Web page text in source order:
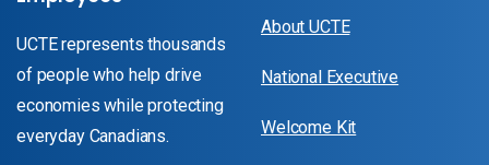
UCTE represents thousands
of people who help drive
economies while protecting
everyday Canadians.
About UCTE
National Executive
Welcome Kit